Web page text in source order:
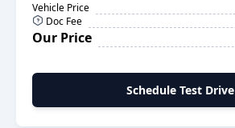
Vehicle Price
Doc Fee
Our Price
Schedule Test Drive